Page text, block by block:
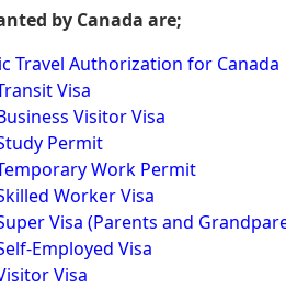
by Canada are;
Travel Authorization for Canada
Visa
Visitor Visa
Permit
Work Permit
Worker Visa
Visa (Parents and
Employed Visa
Visa